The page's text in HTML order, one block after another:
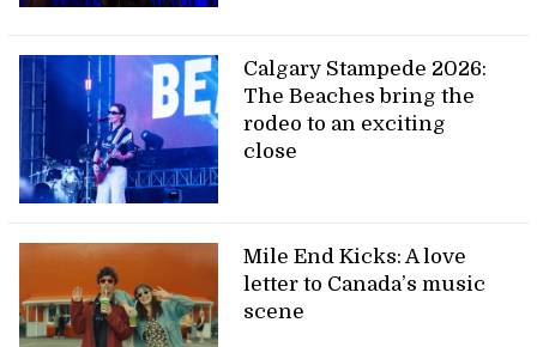
Calgary Stampede 2026:
The Beaches bring the
rodeo to an exciting
close
Mile End Kicks: A love
letter to Canada’s music
scene